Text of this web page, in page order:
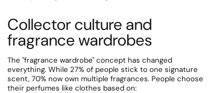
Collector culture and
fragrance wardrobes
The "fragrance wardrobe" concept has changed
everything. While 27% of people stick to one signature
scent, 70% now own multiple fragrances. People choose
their perfumes like clothes based on: